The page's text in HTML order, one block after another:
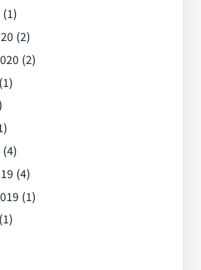
(1)
(2)
(2)
(1)
(4)
(4)
(1)
(1)